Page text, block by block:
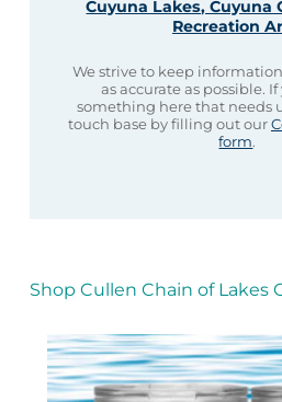
Cuyuna Lakes, Cuyuna
Recreation
We strive to keep
as accurate as possible. If
something here that needs
touch base by filling out our
form.
Shop Cullen Chain of Lakes